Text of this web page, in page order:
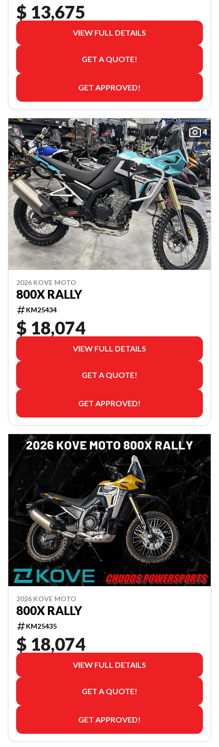
$ 13,675
VIEW FULL DETAILS
GET A QUOTE!
GET APPROVED!
4
2026 KOVE MOTO
800X RALLY
KM25434
$ 18,074
VIEW FULL DETAILS
GET A QUOTE!
GET APPROVED!
2026 KOVE MOTO
800X RALLY
KM25435
$ 18,074
VIEW FULL DETAILS
GET A QUOTE!
GET APPROVED!